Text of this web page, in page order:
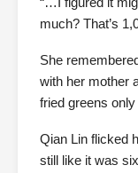
much? That’s
She
with her mother
fried greens
Qian Lin flicked
still like it was